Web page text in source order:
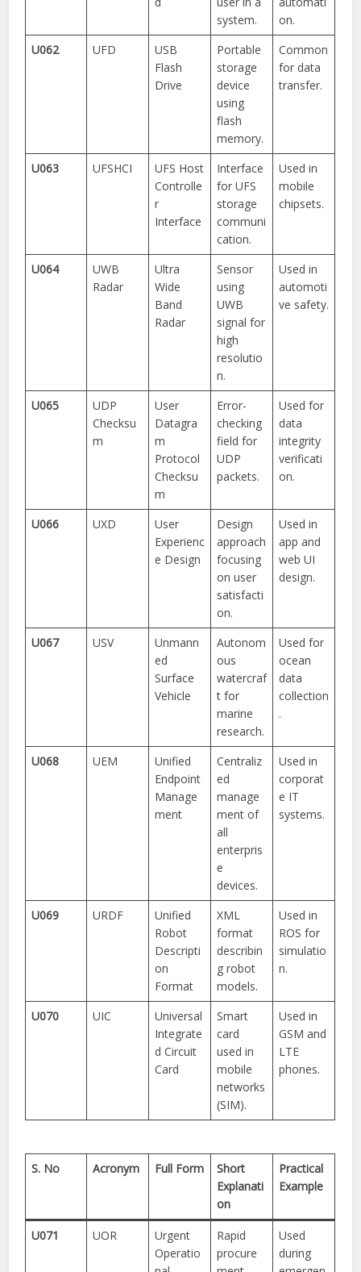
system.
on.
U062
UFD
USB
Flash
Drive
Portable
storage
device
using
flash
memory.
Common
for data
transfer.
U063 UFSHCI
UFS Host
Controlle
r
Interface
Interface
for UFS
storage
communi
cation.
Used in
mobile
chipsets.
U064
UWB
Radar
Ultra
Wide
Band
Radar
Sensor
using
UWB
signal for
high
resolutio
n.
Used in
automoti
ve safety.
U065
UDP
Checksu
m
User
Datagra
m
Protocol
Checksu
m
Error-
checking
field for
UDP
packets.
Used for
data
integrity
verificati
on.
U066 UXD
User
Experienc
e Design
Design
approach
focusing
on user
satisfacti
on.
Used in
app and
web UI
design.
U067 USV
Unmann
ed
Surface
Vehicle
Autonom
ous
watercraf
t for
marine
research.
Used for
ocean
data
collection
.
U068 UEM
Unified
Endpoint
Manage
ment
Centraliz
ed
manage
ment of
all
enterpris
e
devices.
Used in
corporat
e IT
systems.
U069 URDF
Unified
Robot
Descripti
on
Format
XML
format
describin
g robot
models.
Used in
ROS for
simulatio
n.
U070 UIC
Universal
Integrate
d Circuit
Card
Smart
card
used in
mobile
networks
(SIM).
Used in
GSM and
LTE
phones.
S. No Acronym Full Form
Short
Explanati
on
Practical
Example
U071 UOR
Urgent
Operatio
Rapid
procure
Used
during